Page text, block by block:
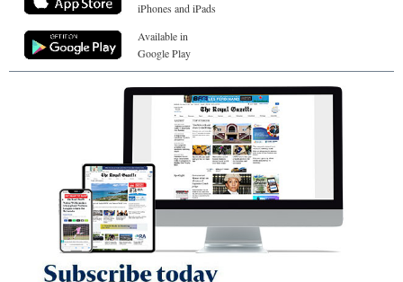
iPhones and iPads
Available in
Google Play